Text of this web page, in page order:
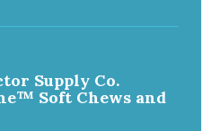
Supply Co.
Soft Chews and